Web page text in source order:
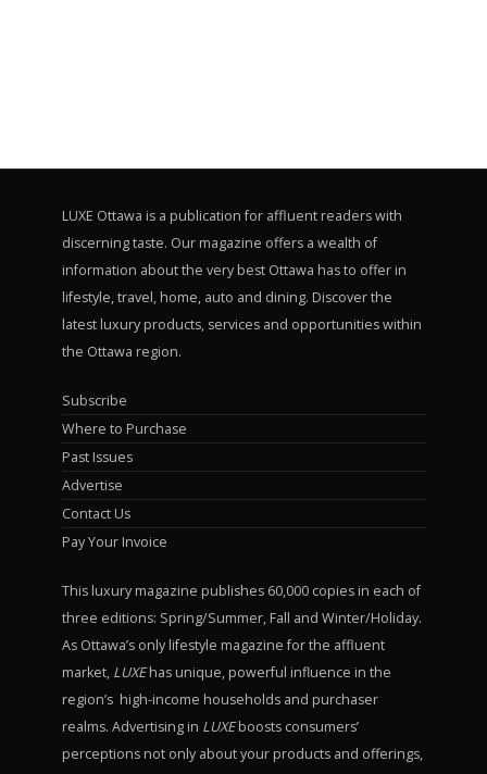
LUXE Ottawa is a publication for affluent readers with
discerning taste. Our magazine offers a wealth of
information about the very best Ottawa has to offer in
lifestyle, travel, home, auto and dining. Discover the
latest luxury products, services and opportunities within
the Ottawa region.
Subscribe
Where to Purchase
Past Issues
Advertise
Contact Us
Pay Your Invoice
This luxury magazine publishes 60,000 copies in each of
three editions: Spring/Summer, Fall and Winter/Holiday.
As Ottawa’s only lifestyle magazine for the affluent
market, LUXEhas unique, powerful influence in the
region’s high-income households and purchaser
realms. Advertising in LUXEboosts consumers’
perceptions not only about your products and offerings,